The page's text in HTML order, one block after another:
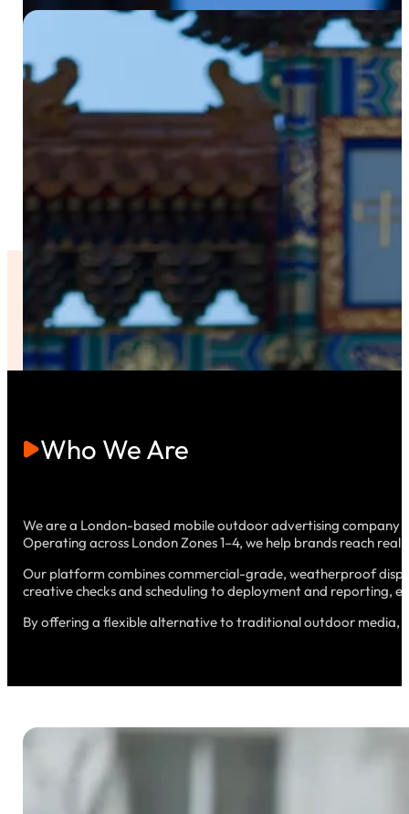
Who We Are
We are a London-based mobile outdoor advertising
Operating across London Zones 1–4, we help brands reach
Our platform combines commercial-grade, weatherproof
creative checks and scheduling to deployment and reporting,
By offering a flexible alternative to traditional outdoor media,